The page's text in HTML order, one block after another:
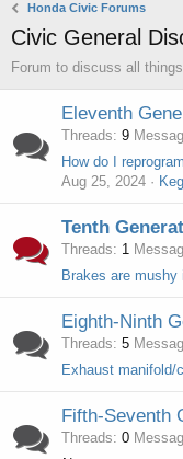
Honda Civic Forums
Civic General
Forum to discuss all
Eleventh
Threads 9
Aug 25, 2024
Tenth
Threads 1
Brakes are mushy
Eighth-Ninth
Threads 5
Exhaust manifold/
Fifth-Seventh
Threads 0